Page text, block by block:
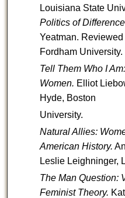
Louisiana State
Politics of
Yeatman.
Fordham University.
Tell Them Who I
Women. Elliot
Hyde, Boston
University.
Natural Allies:
American History.
Leslie Leighninger,
The Man Question:
Feminist Theory.